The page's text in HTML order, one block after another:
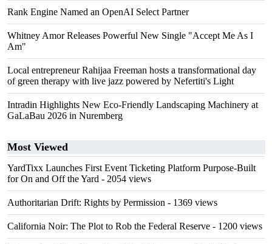
Rank Engine Named an OpenAI Select Partner
Whitney Amor Releases Powerful New Single "Accept Me As I
Am"
Local entrepreneur Rahijaa Freeman hosts a transformational day
of green therapy with live jazz powered by Nefertiti's Light
Intradin Highlights New Eco-Friendly Landscaping Machinery at
GaLaBau 2026 in Nuremberg
Most Viewed
YardTixx Launches First Event Ticketing Platform Purpose-Built
for On and Off the Yard - 2054 views
Authoritarian Drift: Rights by Permission - 1369 views
California Noir: The Plot to Rob the Federal Reserve - 1200 views